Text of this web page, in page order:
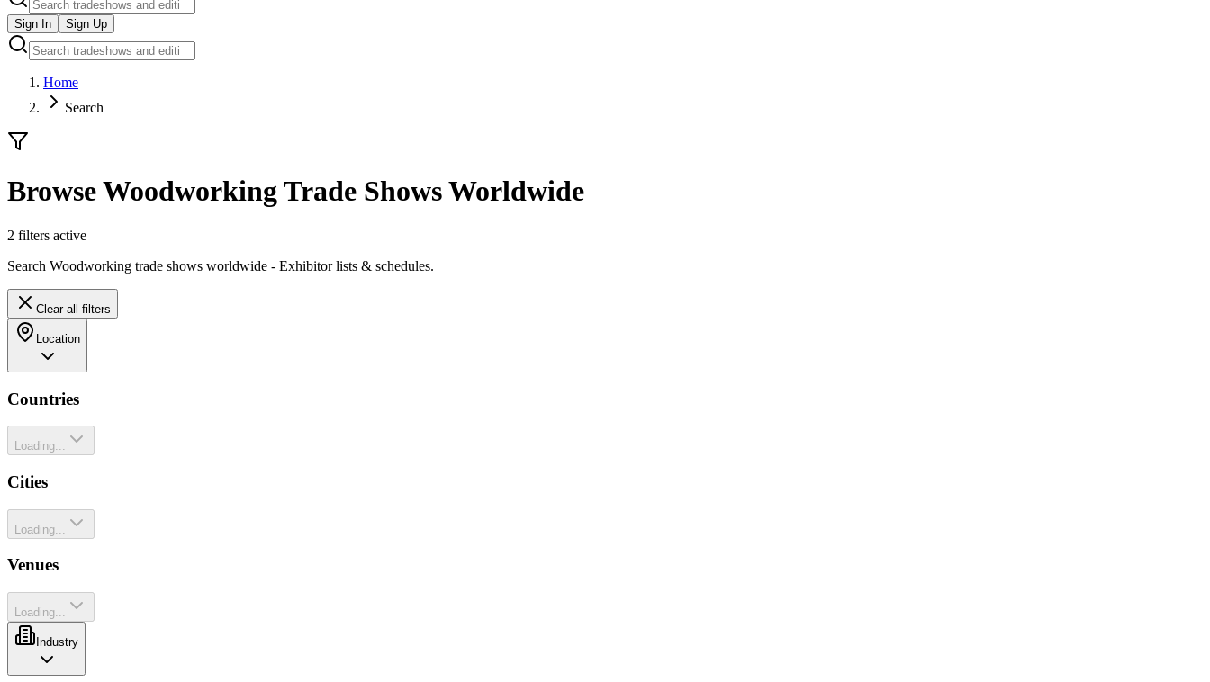
Sign In Sign Up
Home
Search
Browse Woodworking Trade Shows Worldwide
2 filters active
Search Woodworking trade shows worldwide - Exhibitor lists & schedules.
Clear all filters
Location
Countries
Loading...
Cities
Loading...
Venues
Loading...
Industry